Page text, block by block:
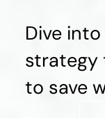
Dive
strategy
to save